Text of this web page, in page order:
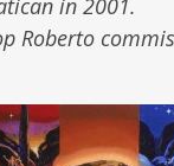
in 2001.
Roberto